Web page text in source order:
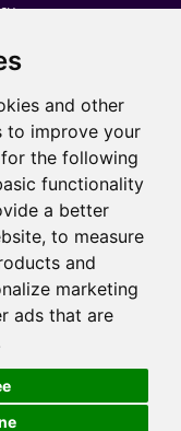
and other
to improve your
the following
functionality
a better
, to measure
and
marketing
ads that are
Our story
Meet the team
Area Guides
Careers
Insights
Our Branches
Cookies Policy
CMP